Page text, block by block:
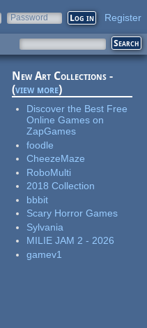
Password Register
New Art Collections -
(view more)
Discover the Best Free
Online Games on
ZapGames
foodle
CheezeMaze
RoboMulti
2018 Collection
bbbit
Scary Horror Games
Sylvania
MILIE JAM 2 - 2026
gamev1